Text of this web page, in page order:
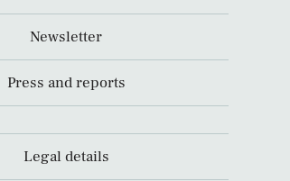
Newsletter
Press and reports
Legal details